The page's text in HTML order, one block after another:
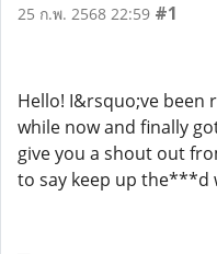
25 ก.พ. 2568 22:59 #1
Hello! I&rsquo;ve been
while now and finally
give you a shout out
to say keep up the***d